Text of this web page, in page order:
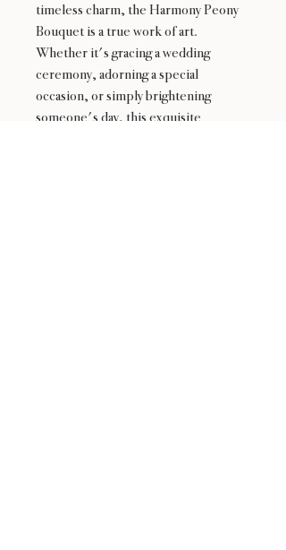
timeless charm, the Harmony Peony
Bouquet is a true work of art.
Whether it's gracing a wedding
ceremony, adorning a special
occasion, or simply brightening
someone's day, this exquisite